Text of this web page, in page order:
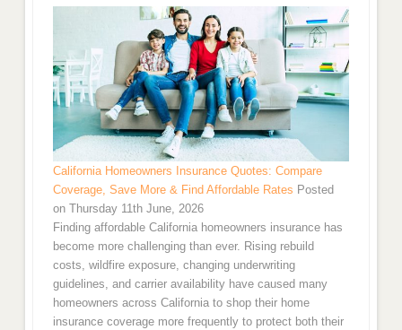
California Homeowners Insurance Quotes: Compare
Coverage, Save More & Find Affordable Rates Posted
on Thursday 11th June, 2026
Finding affordable California homeowners insurance has
become more challenging than ever. Rising rebuild
costs, wildfire exposure, changing underwriting
guidelines, and carrier availability have caused many
homeowners across California to shop their home
insurance coverage more frequently to protect both their